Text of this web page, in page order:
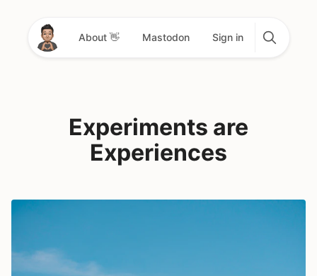
About 👋 Mastodon Sign in
Experiments are
Experiences